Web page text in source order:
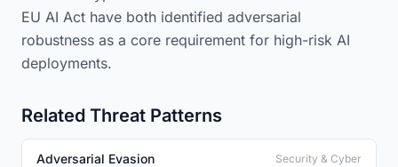
EU AI Act have both identified adversarial
robustness as a core requirement for high-risk AI
deployments.
Related Threat Patterns
Adversarial Evasion Security & Cyber